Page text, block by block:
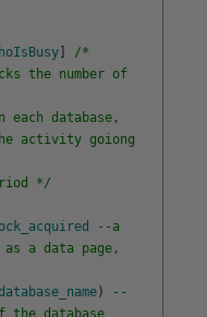
/*
the number of
database,
activity goiong
*/
--a
a data page,
)
--